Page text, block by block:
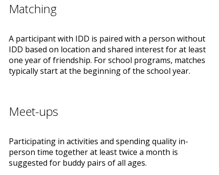
Matching
A participant with IDD is paired with a person without
IDD based on location and shared interest for at least
one year of friendship. For school programs, matches
typically start at the beginning of the school year.
Meet-ups
Participating in activities and spending quality in-
person time together at least twice a month is
suggested for buddy pairs of all ages.